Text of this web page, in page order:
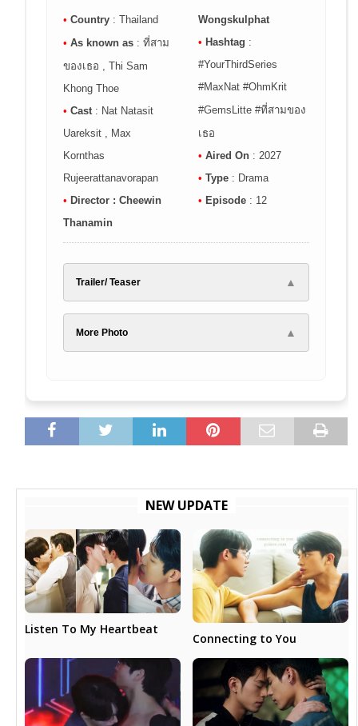
• Country : Thailand
• As known as : ที่สาม
ของเธอ , Thi Sam
Khong Thoe
• Cast : Nat Natasit
Uareksit , Max
Kornthas
Rujeerattanavorapan
• Director : Cheewin
Thanamin
Wongskulphat
• Hashtag :
#YourThirdSeries
#MaxNat #OhmKrit
#GemsLitte #ที่สามของ
เธอ
• Aired On : 2027
• Type : Drama
• Episode : 12
Trailer/ Teaser ▲
More Photo ▲
NEW UPDATE
Listen To My Heartbeat
Connecting to You